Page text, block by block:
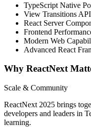
TypeScript Native
View Transitions
React Server
Frontend
Modern Web
Advanced React
Why ReactNext
Scale & Community
ReactNext 2025 brings
developers and leaders in
learning.